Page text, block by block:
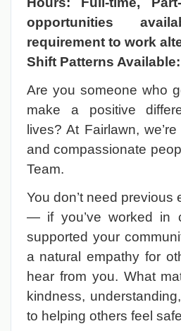
opportunities
requirement to work
Shift Patterns Available:
Are you someone who
make a positive
lives? At Fairlawn,
and compassionate
Team.
You don’t need previous
— if you’ve worked in
supported your
a natural empathy for
hear from you. What
kindness,
to helping others feel